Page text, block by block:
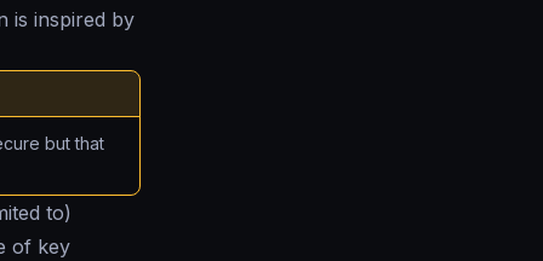
is inspired by
but that
to)
of key